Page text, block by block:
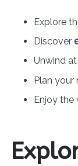
Explore
Discover
Unwind
Plan your
Enjoy the